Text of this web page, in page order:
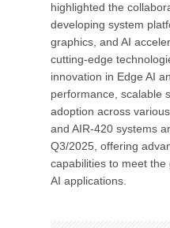
highlighted the
developing system
graphics, and AI
cutting-edge
innovation in Edge AI
performance, scalable
adoption across
and AIR-420 systems
Q3/2025, offering
capabilities to meet
AI applications.